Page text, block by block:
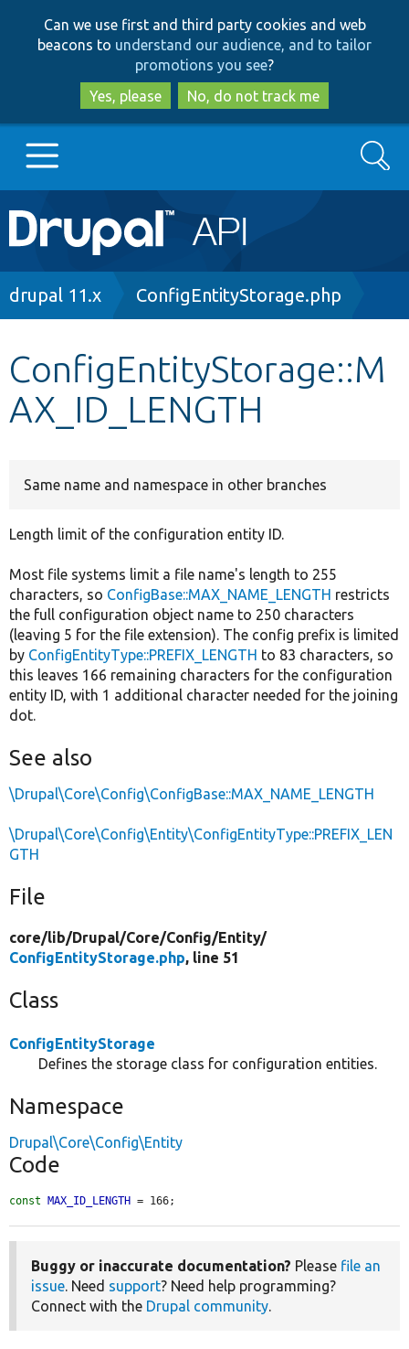
to
main
content
to
search
Can we use first and third party cookies and web
beacons to understand our audience, and to tailor
promotions you see?
Yes, please
No, do not track me
Main
navigation
Go to Drupal.org
Other projects
Search
Breadcrumb
drupal 11.x ConfigEntityStorage.php
ConfigEntityStorage::M
AX_ID_LENGTH
Same name and namespace in other branches
Length limit of the configuration entity ID.
Most file systems limit a file name's length to 255
characters, so ConfigBase::MAX_NAME_LENGTH restricts
the full configuration object name to 250 characters
(leaving 5 for the file extension). The config prefix is limited
by ConfigEntityType::PREFIX_LENGTH to 83 characters, so
this leaves 166 remaining characters for the configuration
entity ID, with 1 additional character needed for the joining
dot.
See also
\Drupal\Core\Config\ConfigBase::MAX_NAME_LENGTH
\Drupal\Core\Config\Entity\ConfigEntityType::PREFIX_LEN
GTH
File
core/lib/Drupal/Core/Config/Entity/
ConfigEntityStorage.php, line 51
Class
ConfigEntityStorage
Defines the storage class for configuration entities.
Namespace
Drupal\Core\Config\Entity
Code
const MAX_ID_LENGTH = 166;
Buggy or inaccurate documentation? Please file an
issue. Need support? Need help programming?
Connect with the Drupal community.